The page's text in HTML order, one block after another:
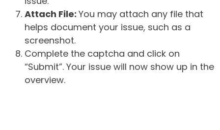
Attach File: You may attach any file that
helps document your issue, such as a
screenshot.
Complete the captcha and click on
“Submit”. Your issue will now show up in the
overview.